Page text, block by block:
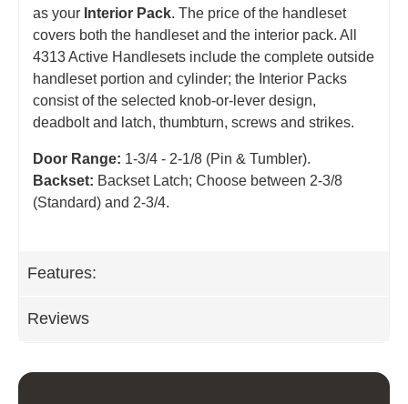
as your Interior Pack. The price of the handleset
covers both the handleset and the interior pack. All
4313 Active Handlesets include the complete outside
handleset portion and cylinder; the Interior Packs
consist of the selected knob-or-lever design,
deadbolt and latch, thumbturn, screws and strikes.
Door Range: 1-3/4 - 2-1/8 (Pin & Tumbler).
Backset: Backset Latch; Choose between 2-3/8
(Standard) and 2-3/4.
Features:
Reviews